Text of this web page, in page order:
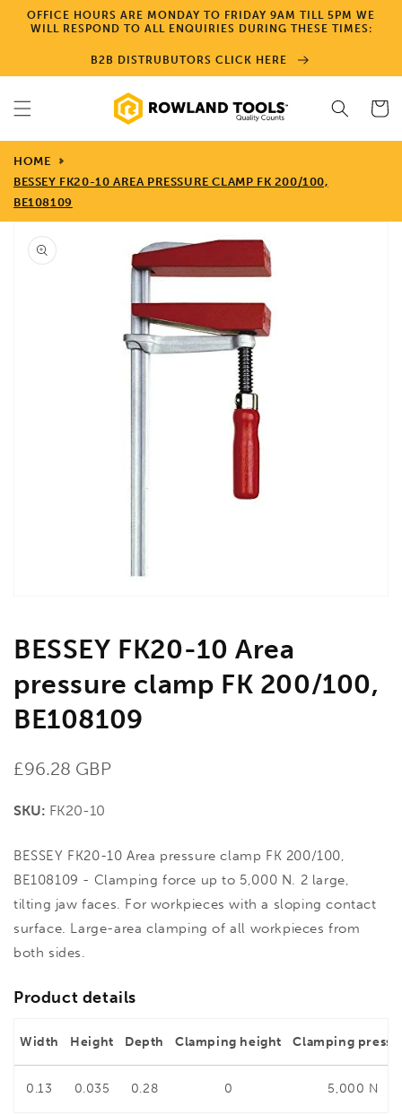
Skip to
content
OFFICE HOURS ARE MONDAY TO FRIDAY 9AM TILL 5PM WE
WILL RESPOND TO ALL ENQUIRIES DURING THESE TIMES:
B2B DISTRUBUTORS CLICK HERE
Cart
HOME
BESSEY FK20-10 AREA PRESSURE CLAMP FK 200/100,
BE108109
Skip to
product
information
BESSEY FK20-10 Area
pressure clamp FK 200/100,
BE108109
Regular
£96.28 GBP
SKU: FK20-10
BESSEY FK20-10 Area pressure clamp FK 200/100,
BE108109 - Clamping force up to 5,000 N. 2 large,
tilting jaw faces. For workpieces with a sloping contact
surface. Large-area clamping of all workpieces from
both sides.
Product details
Width Height Depth Clamping height Clamping
0.13 0.035 0.28 0 5,000 N